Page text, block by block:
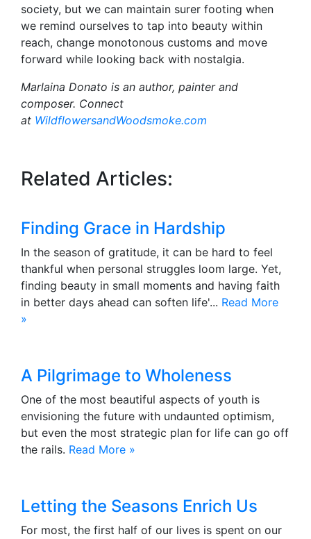
society, but we can maintain surer footing when
we remind ourselves to tap into beauty within
reach, change monotonous customs and move
forward while looking back with nostalgia.
Marlaina Donato is an author, painter and
composer. Connect
at WildflowersandWoodsmoke.com
Related Articles:
Finding Grace in Hardship
In the season of gratitude, it can be hard to feel
thankful when personal struggles loom large. Yet,
finding beauty in small moments and having faith
in better days ahead can soften life'... Read More
»
A Pilgrimage to Wholeness
One of the most beautiful aspects of youth is
envisioning the future with undaunted optimism,
but even the most strategic plan for life can go off
the rails. Read More »
Letting the Seasons Enrich Us
For most, the first half of our lives is spent on our